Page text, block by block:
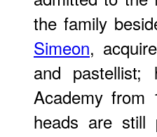
the family
Simeon,
and pastellist;
Academy from
heads are still